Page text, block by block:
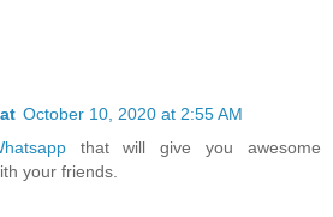
October 10, 2020 at 2:55 AM
that will give you awesome
your friends.